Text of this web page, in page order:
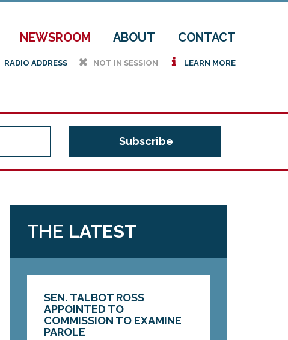
NEWSROOM ABOUT CONTACT
RADIO ADDRESS h NOT IN SESSION i LEARN MORE
THE LATEST
SEN. TALBOT ROSS
APPOINTED TO
COMMISSION TO EXAMINE
PAROLE